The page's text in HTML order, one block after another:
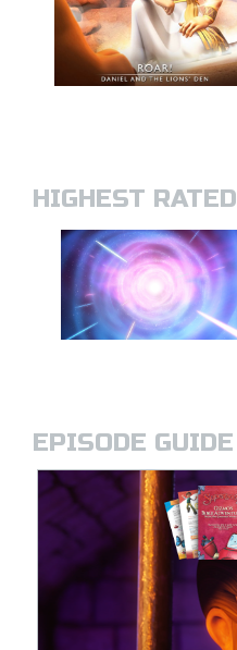
HIGHEST RATED
EPISODE GUIDE